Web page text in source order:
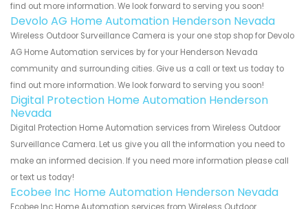
find out more information. We look forward to serving you soon!
Devolo AG Home Automation Henderson Nevada
Wireless Outdoor Surveillance Camera is your one stop shop for Devolo
AG Home Automation services by for your Henderson Nevada
community and surrounding cities. Give us a call or text us today to
find out more information. We look forward to serving you soon!
Digital Protection Home Automation Henderson
Nevada
Digital Protection Home Automation services from Wireless Outdoor
Surveillance Camera. Let us give you all the information you need to
make an informed decision. If you need more information please call
or text us today!
Ecobee Inc Home Automation Henderson Nevada